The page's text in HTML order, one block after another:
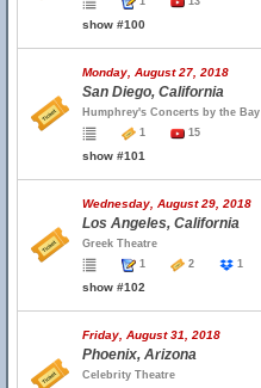
show #100
Monday, August 27, 2018
San Diego, California
Humphrey's Concerts by the Bay
1
15
show #101
Wednesday, August 29, 2018
Los Angeles, California
Greek Theatre
1
2 1
show #102
Friday, August 31, 2018
Phoenix, Arizona
Celebrity Theatre